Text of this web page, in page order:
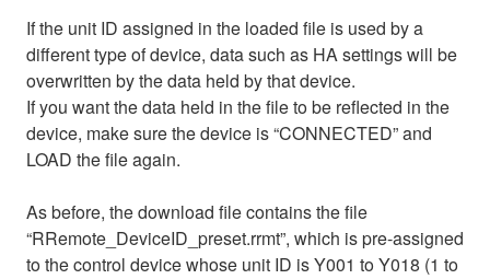
If the unit ID assigned in the loaded file is used by a
different type of device, data such as HA settings will be
overwritten by the data held by that device.
If you want the data held in the file to be reflected in the
device, make sure the device is “CONNECTED” and
LOAD the file again.
As before, the download file contains the file
“RRemote_DeviceID_preset.rrmt”, which is pre-assigned
to the control device whose unit ID is Y001 to Y018 (1 to